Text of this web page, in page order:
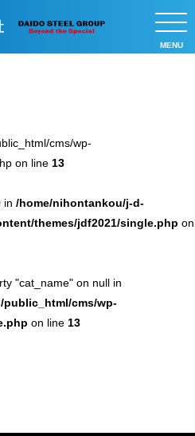
cms/wp-
on line 13
in /home/nihontankou/j-d-
themes/jdf2021/single.php on
"cat_name" on null in
cms/wp-
on line 13
MENU